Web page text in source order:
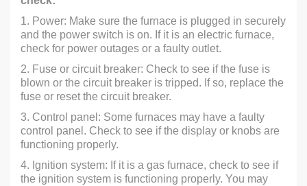
1. Power: Make sure the furnace is plugged in securely
and the power switch is on. If it is an electric furnace,
check for power outages or a faulty outlet.
2. Fuse or circuit breaker: Check to see if the fuse is
blown or the circuit breaker is tripped. If so, replace the
fuse or reset the circuit breaker.
3. Control panel: Some furnaces may have a faulty
control panel. Check to see if the display or knobs are
functioning properly.
4. Ignition system: If it is a gas furnace, check to see if
the ignition system is functioning properly. You may